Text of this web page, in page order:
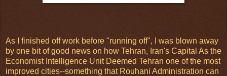
As I finished off work before "running off", I was blown away
by one bit of good news on how Tehran, Iran's Capital As the
Economist Intelligence Unit Deemed Tehran one of the most
improved cities--something that Rouhani Administration can